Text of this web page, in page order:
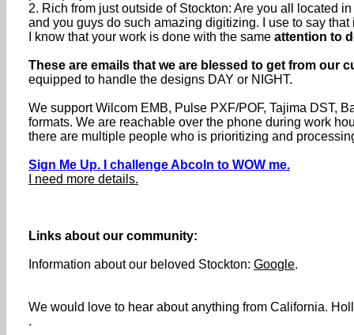
2. Rich from just outside of Stockton: Are you all located
and you guys do such amazing digitizing. I use to say
I know that your work is done with the same attention to
These are emails that we are blessed to get from our
equipped to handle the designs DAY or NIGHT.
We support Wilcom EMB, Pulse PXF/POF, Tajima DST,
formats. We are reachable over the phone during work
there are multiple people who is prioritizing and
Sign Me Up. I challenge Abcoln to WOW me.
I need more details.
Links about our community:
Information about our beloved Stockton: Google.
We would love to hear about anything from California.
.